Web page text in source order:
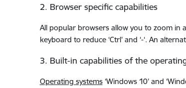
2. Browser specific capabilities
All popular browsers allow you to zoom in
keyboard to reduce ‘Ctrl’ and ‘-‘. An
3. Built-in capabilities of the
Operating systems‘Windows 10’ and